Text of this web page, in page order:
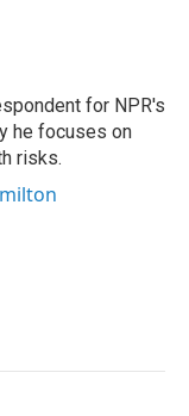
for NPR's
he focuses on
risks.